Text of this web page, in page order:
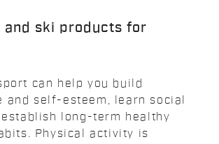
and ski products for
can help you build
and self-esteem, learn social
long-term healthy
Physical activity is